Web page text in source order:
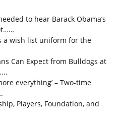
to hear Barack Obama’s
a wish list uniform for the
Can Expect from Bulldogs at
everything’ – Two-time
Players, Foundation, and